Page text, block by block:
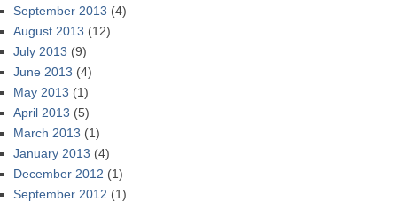
September 2013 (4)
August 2013 (12)
July 2013 (9)
June 2013 (4)
May 2013 (1)
April 2013 (5)
March 2013 (1)
January 2013 (4)
December 2012 (1)
September 2012 (1)